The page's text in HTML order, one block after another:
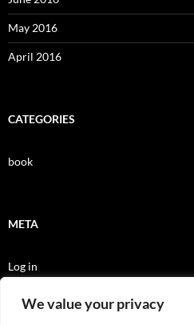
We value your privacy
May 2016
April 2016
CATEGORIES
book
META
Log in